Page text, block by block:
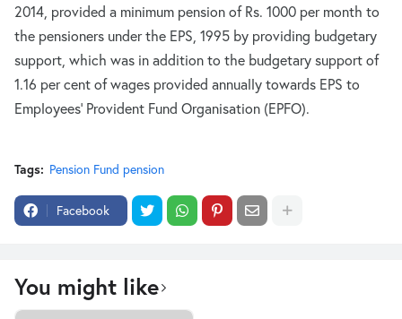
2014, provided a minimum pension of Rs. 1000 per month to
the pensioners under the EPS, 1995 by providing budgetary
support, which was in addition to the budgetary support of
1.16 per cent of wages provided annually towards EPS to
Employees’ Provident Fund Organisation (EPFO).
Tags: Pension Fund pension
Facebook
You might like